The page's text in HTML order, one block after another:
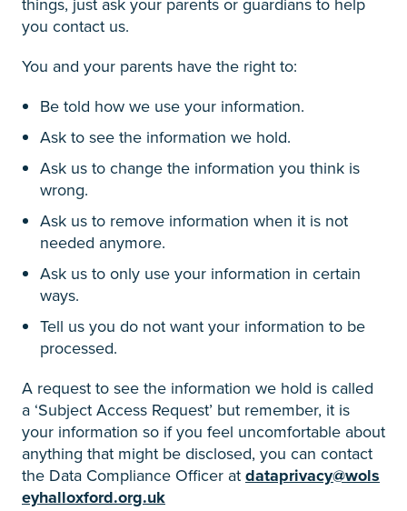
you contact us.
You and your parents have the right to:
Be told how we use your information.
Ask to see the information we hold.
Ask us to change the information you think is
wrong.
Ask us to remove information when it is not
needed anymore.
Ask us to only use your information in certain
ways.
Tell us you do not want your information to be
processed.
A request to see the information we hold is called
a ‘Subject Access Request’ but remember, it is
your information so if you feel uncomfortable about
anything that might be disclosed, you can contact
the Data Compliance Officer at dataprivacy@wols
eyhalloxford.org.uk